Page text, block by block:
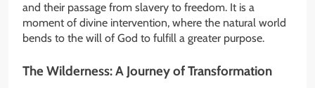
and their passage from slavery to freedom. It is a
moment of divine intervention, where the natural world
bends to the will of God to fulfill a greater purpose.
The Wilderness: A Journey of Transformation